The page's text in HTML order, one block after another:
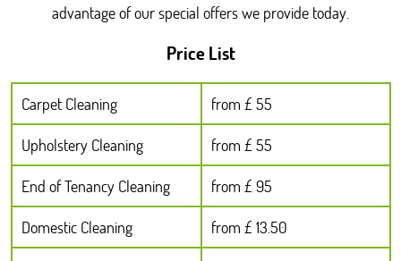
advantage of our special offers we provide today.
Price List
Carpet Cleaning
from £ 55
Upholstery Cleaning
from £ 55
End of Tenancy Cleaning
from £ 95
Domestic Cleaning
from £ 13.50